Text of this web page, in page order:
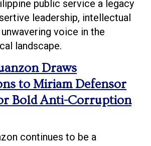
public service a legacy
leadership, intellectual
unwavering voice in the
landscape.
Draws
to Miriam Defensor
Bold Anti-Corruption
continues to be a